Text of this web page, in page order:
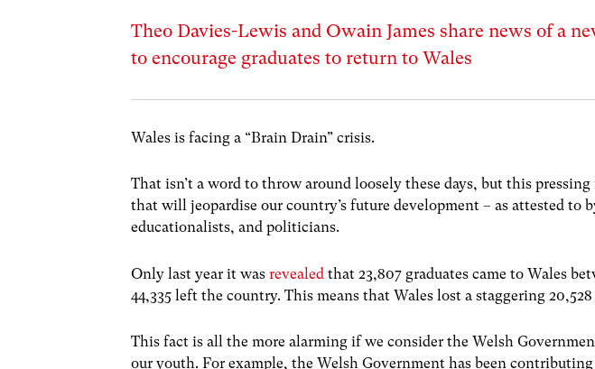
Theo Davies-Lewis and Owain James share news of a
to encourage graduates to return to Wales
Wales is facing a “Brain Drain” crisis.
That isn’t a word to throw around loosely these days, but this pressing
that will jeopardise our country’s future development – as attested to
educationalists, and politicians.
Only last year it wasrevealed that 23,807 graduates came to Wales
44,335 left the country. This means that Wales lost a staggering
This fact is all the more alarming if we consider the Welsh
our youth. For example, the Welsh Government has been contributing